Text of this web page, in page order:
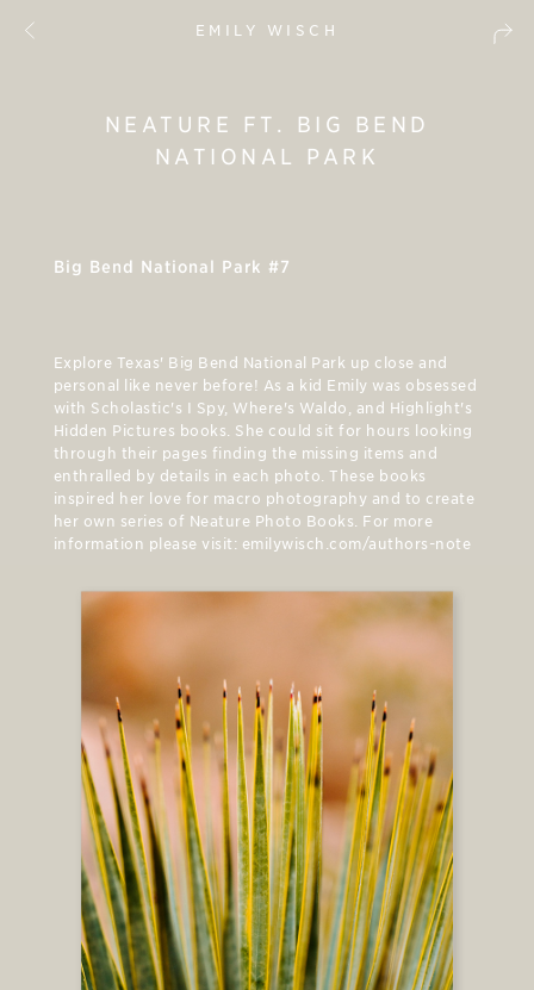
EMILY WISCH
NEATURE FT. BIG BEND
NATIONAL PARK
Big Bend National Park #7
Explore Texas' Big Bend National Park up close and
personal like never before! As a kid Emily was obsessed
with Scholastic's I Spy, Where's Waldo, and Highlight's
Hidden Pictures books. She could sit for hours looking
through their pages finding the missing items and
enthralled by details in each photo. These books
inspired her love for macro photography and to create
her own series of Neature Photo Books. For more
information please visit: emilywisch.com/authors-note